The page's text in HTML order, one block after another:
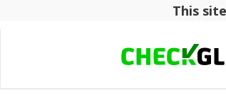
This